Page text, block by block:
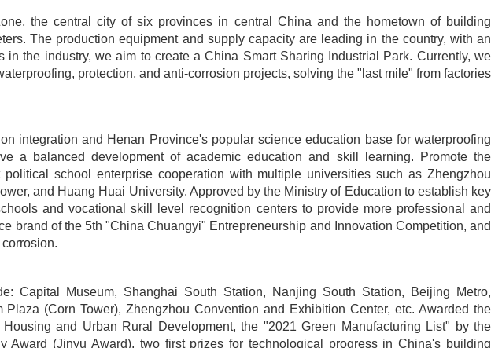
the central city of six provinces in central China and the hometown of building
The production equipment and supply capacity are leading in the country, with an
the industry, we aim to create a China Smart Sharing Industrial Park. Currently, we
protection, and anti-corrosion projects, solving the "last mile" from factories
integration and Henan Province's popular science education base for waterproofing
a balanced development of academic education and skill learning. Promote the
school enterprise cooperation with multiple universities such as Zhengzhou
and Huang Huai University. Approved by the Ministry of Education to establish key
and vocational skill level recognition centers to provide more professional and
brand of the 5th "China Chuangyi" Entrepreneurship and Innovation Competition, and
Capital Museum, Shanghai South Station, Nanjing South Station, Beijing Metro,
(Corn Tower), Zhengzhou Convention and Exhibition Center, etc. Awarded the
and Urban Rural Development, the "2021 Green Manufacturing List" by the
Award (Jinyu Award), two first prizes for technological progress in China's building